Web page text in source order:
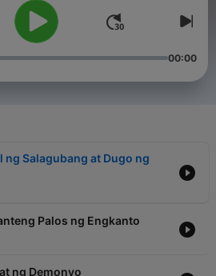
please contact our
00:00
ng Salagubang at Dugo ng
Palos ng Engkanto
ng Demonyo